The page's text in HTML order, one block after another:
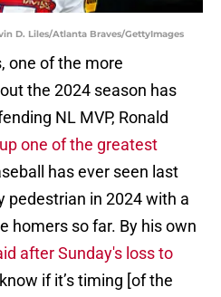
D. Liles/Atlanta Braves/GettyImages
one of the more
the 2024 season has
NL MVP, Ronald
one of the greatest
has ever seen last
pedestrian in 2024 with a
homers so far. By his own
after Sunday's loss to
if it’s timing [of the